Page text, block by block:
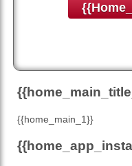
{{home_main_1}}